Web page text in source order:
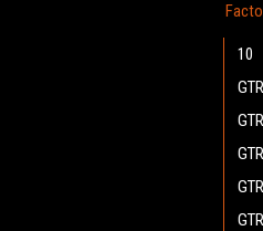
10